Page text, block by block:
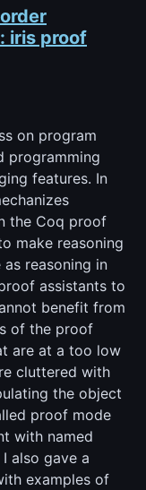
iris proof
on program
programming
features. In
the Coq proof
make reasoning
reasoning in
assistants to
benefit from
of the proof
are at a too low
cluttered with
the object
proof mode
with named
also gave a
examples of